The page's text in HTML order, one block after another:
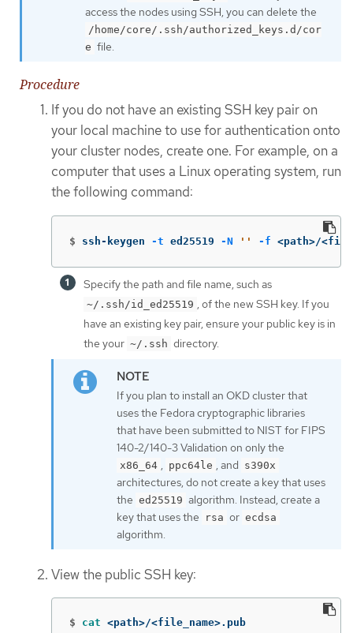
access the nodes using SSH, you can delete the
/home/core/.ssh/authorized_keys.d/cor
e file.
Procedure
If you do not have an existing SSH key pair on
your local machine to use for authentication onto
your cluster nodes, create one. For example, on a
computer that uses a Linux operating system, run
the following command:
$ ssh-keygen -t ed25519 -N '' -f <path>/
Specify the path and file name, such as
~/.ssh/id_ed25519 , of the new SSH key. If you
have an existing key pair, ensure your public key is in
the your ~/.ssh directory.
If you plan to install an OKD cluster that
uses the Fedora cryptographic libraries
that have been submitted to NIST for FIPS
140-2/140-3 Validation on only the
x86_64 , ppc64le , and s390x
architectures, do not create a key that uses
the ed25519 algorithm. Instead, create a
key that uses the
rsa or ecdsa
algorithm.
View the public SSH key:
$ cat <path>/<file_name>.pub